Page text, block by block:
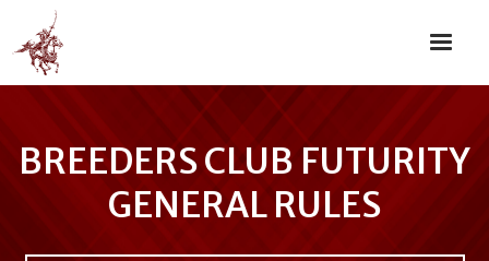
BREEDERS CLUB FUTURITY
GENERAL RULES